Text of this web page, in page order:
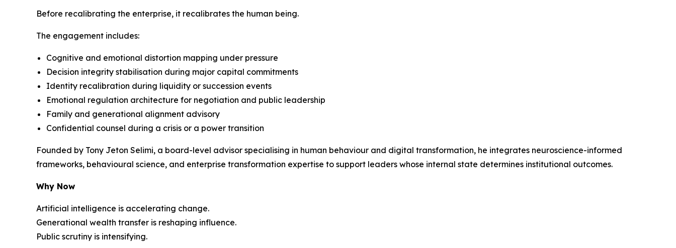
Before recalibrating the enterprise, it recalibrates the human being.
The engagement includes:
Cognitive and emotional distortion mapping under pressure
Decision integrity stabilisation during major capital commitments
Identity recalibration during liquidity or succession events
Emotional regulation architecture for negotiation and public leadership
Family and generational alignment advisory
Confidential counsel during a crisis or a power transition
Founded by Tony Jeton Selimi, a board-level advisor specialising in human behaviour and digital transformation, he integrates neuroscience-informed
frameworks, behavioural science, and enterprise transformation expertise to support leaders whose internal state determines institutional outcomes.
Why Now
Artificial intelligence is accelerating change.
Generational wealth transfer is reshaping influence.
Public scrutiny is intensifying.